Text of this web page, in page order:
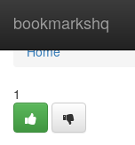
bookmarkshq
Home
Home
1